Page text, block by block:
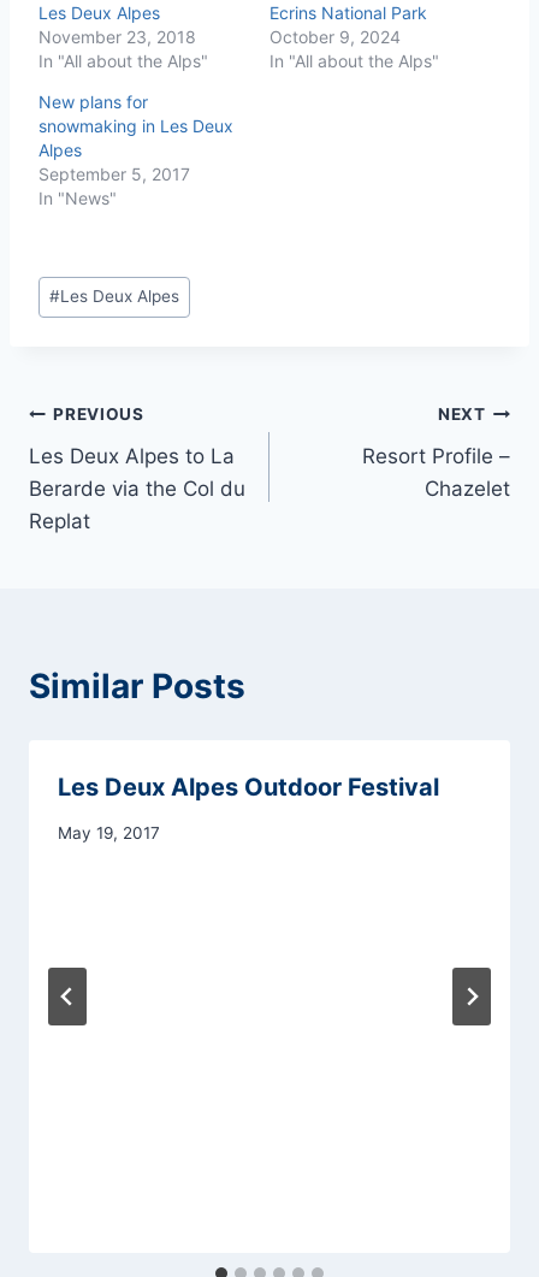
Les Deux Alpes
November 23, 2018
In "All about the Alps"
Ecrins National Park
October 9, 2024
In "All about the Alps"
New plans for
snowmaking in Les Deux
Alpes
September 5, 2017
In "News"
Post
Tags:
#Les Deux Alpes
Post
navigation
PREVIOUS
Les Deux Alpes to La
Berarde via the Col du
Replat
NEXT
Resort Profile –
Chazelet
Similar Posts
Les Deux Alpes Outdoor Festival
May 19, 2017